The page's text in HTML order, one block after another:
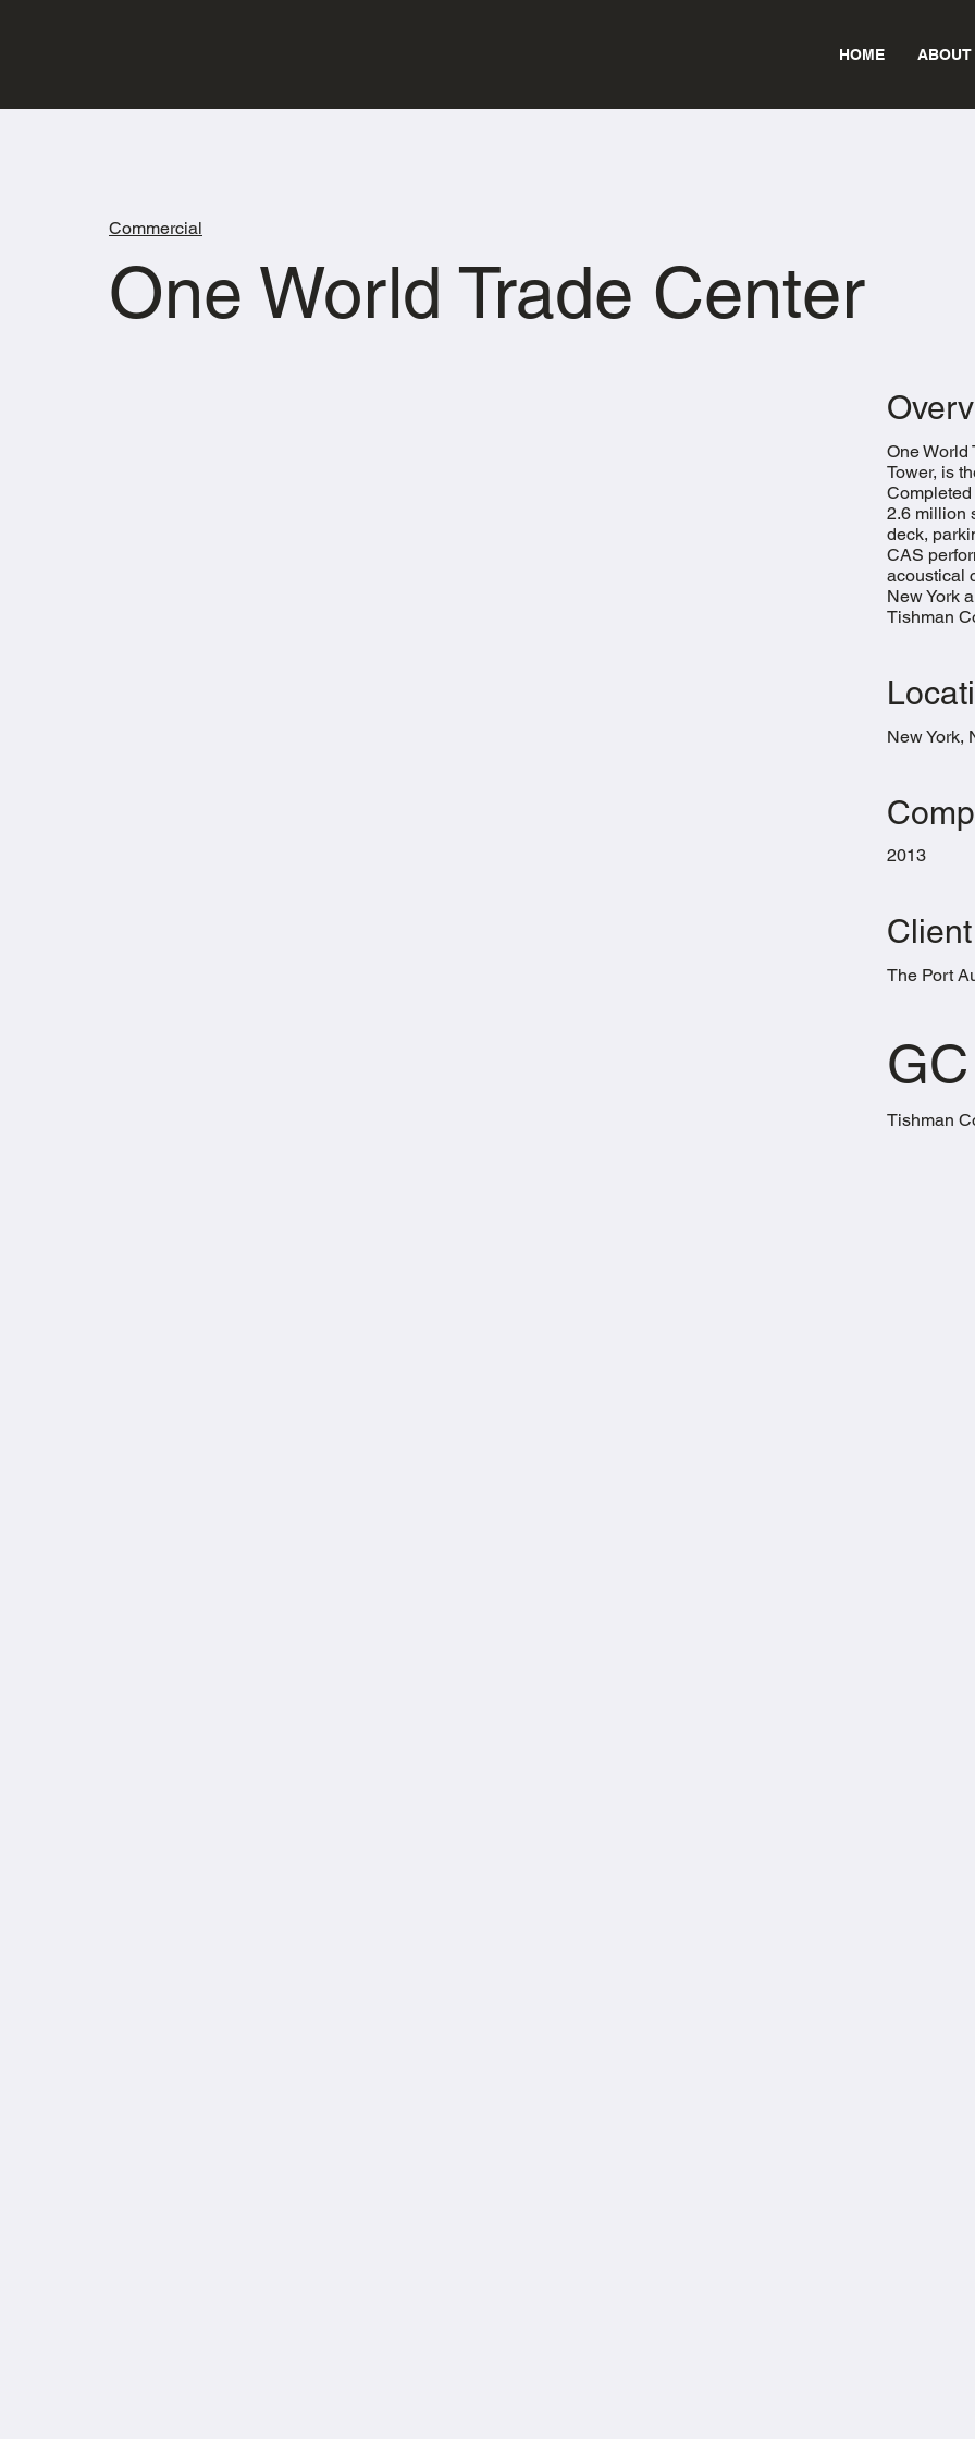
HOME ABOUT
One World
Tower, is
2.6 million
deck,
CAS
acoustical
New York
Tishman
2013
Client
Tishman
GC
New York,
The Port
Commercial
One World Trade Center